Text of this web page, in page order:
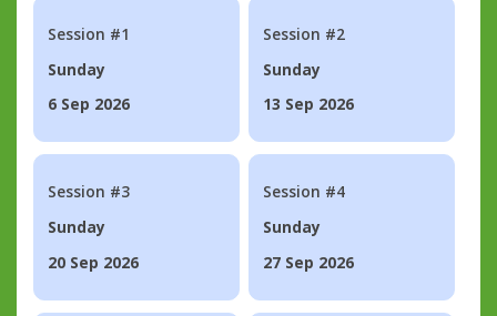
Session #1
Sunday
6 Sep 2026
Session #2
Sunday
13 Sep 2026
Session #3
Sunday
20 Sep 2026
Session #4
Sunday
27 Sep 2026